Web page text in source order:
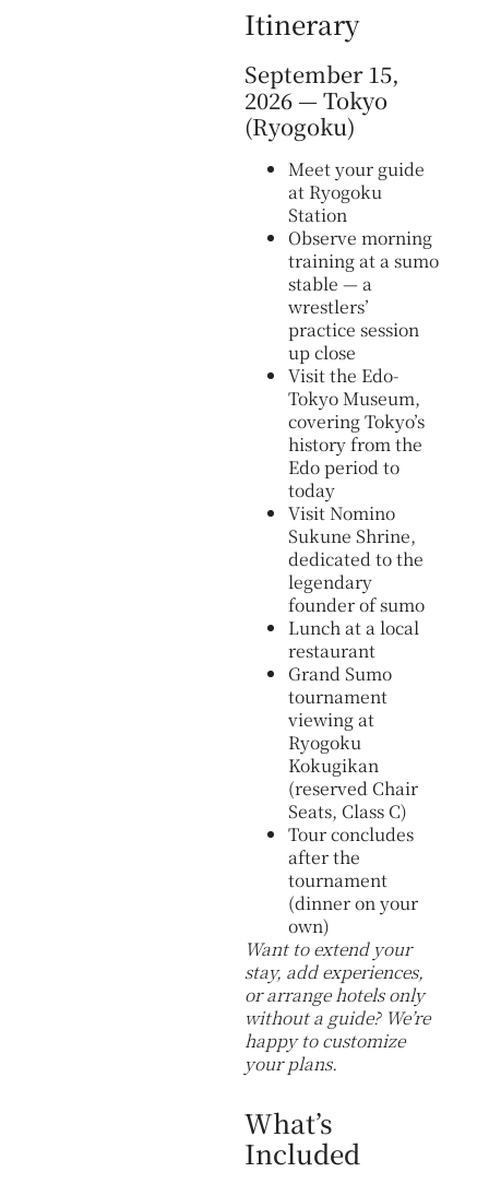
Itinerary
September 15,
2026 — Tokyo
(Ryogoku)
Meet your guide
at Ryogoku
Station
Observe morning
training at a sumo
stable — a
wrestlers’
practice session
up close
Visit the Edo-
Tokyo Museum,
covering Tokyo’s
history from the
Edo period to
today
Visit Nomino
Sukune Shrine,
dedicated to the
legendary
founder of sumo
Lunch at a local
restaurant
Grand Sumo
tournament
viewing at
Ryogoku
Kokugikan
(reserved Chair
Seats, Class C)
Tour concludes
after the
tournament
(dinner on your
own)
Want to extend your
stay, add experiences,
or arrange hotels only
without a guide? We’re
happy to customize
your plans.
What’s
Included